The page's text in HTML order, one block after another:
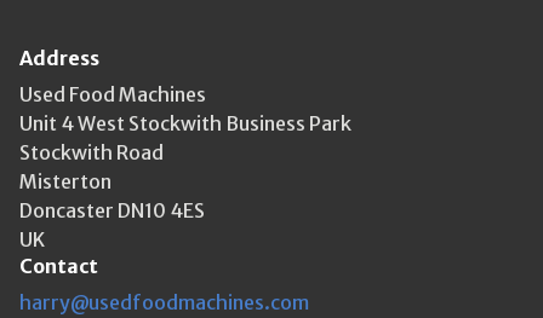
Address
Used Food Machines
Unit 4 West Stockwith Business Park
Stockwith Road
Misterton
Doncaster DN10 4ES
UK
Contact
harry@usedfoodmachines.com